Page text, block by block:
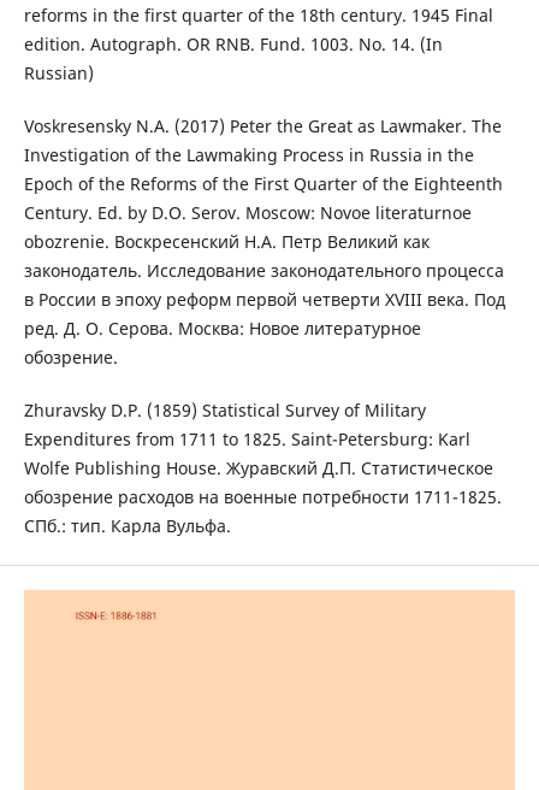
reforms in the first quarter of the 18th century. 1945 Final
edition. Autograph. OR RNB. Fund. 1003. No. 14. (In
Russian)
Voskresensky N.A. (2017) Peter the Great as Lawmaker. The
Investigation of the Lawmaking Process in Russia in the
Epoch of the Reforms of the First Quarter of the Eighteenth
Century. Ed. by D.O. Serov. Moscow: Novoe literaturnoe
obozrenie. Воскресенский Н.А. Петр Великий как
законодатель. Исследование законодательного процесса
в России в эпоху реформ первой четверти XVIII века. Под
ред. Д. О. Серова. Москва: Новое литературное
обозрение.
Zhuravsky D.P. (1859) Statistical Survey of Military
Expenditures from 1711 to 1825. Saint-Petersburg: Karl
Wolfe Publishing House. Журавский Д.П. Статистическое
обозрение расходов на военные потребности 1711-1825.
СПб.: тип. Карла Вульфа.